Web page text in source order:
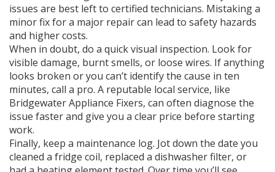
issues are best left to certified technicians. Mistaking a
minor fix for a major repair can lead to safety hazards
and higher costs.
When in doubt, do a quick visual inspection. Look for
visible damage, burnt smells, or loose wires. If anything
looks broken or you can’t identify the cause in ten
minutes, call a pro. A reputable local service, like
Bridgewater Appliance Fixers, can often diagnose the
issue faster and give you a clear price before starting
work.
Finally, keep a maintenance log. Jot down the date you
cleaned a fridge coil, replaced a dishwasher filter, or